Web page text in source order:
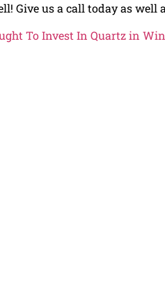
Give us a call today as well
To Invest In Quartz in